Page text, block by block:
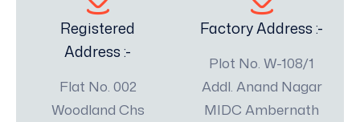
Registered
Address :-
Flat No. 002
Woodland Chs
Factory Address :-
Plot No. W-108/1
Addl. Anand Nagar
MIDC Ambernath